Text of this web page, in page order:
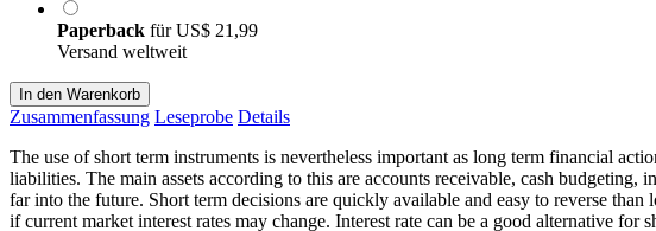
Paperback fürUS$ 21,99
Versand weltweit
In den Warenkorb
Zusammenfassung Leseprobe Details
The use of short term instruments is nevertheless important as long term financial
liabilities. The main assets according to this are accounts receivable, cash budgeting,
far into the future. Short term decisions are quickly available and easy to reverse
if current market interest rates may change. Interest rate can be a good alternative